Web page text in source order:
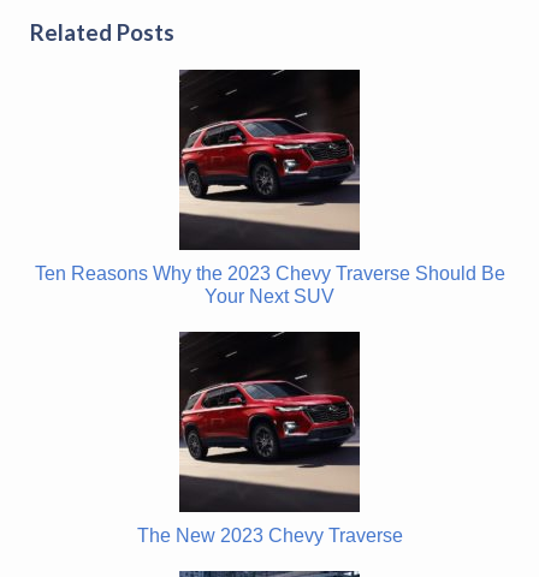
Related Posts
Ten Reasons Why the 2023 Chevy Traverse Should Be
Your Next SUV
The New 2023 Chevy Traverse